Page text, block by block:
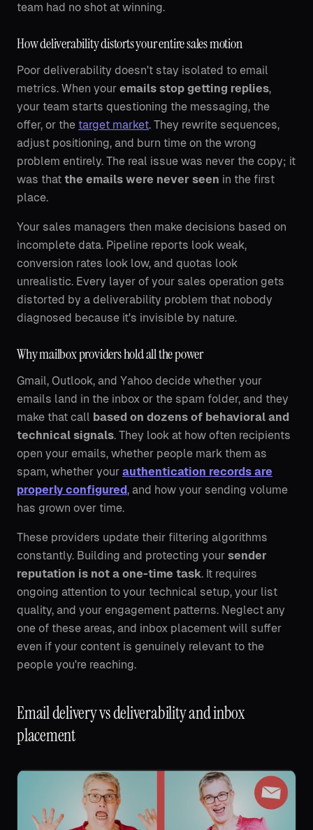
team had no shot at winning.
How deliverability distorts your entire sales motion
Poor deliverability doesn't stay isolated to email
metrics. When your emails stop getting replies,
your team starts questioning the messaging, the
offer, or the target market. They rewrite sequences,
adjust positioning, and burn time on the wrong
problem entirely. The real issue was never the copy; it
was that the emails were never seen in the first
place.
Your sales managers then make decisions based on
incomplete data. Pipeline reports look weak,
conversion rates look low, and quotas look
unrealistic. Every layer of your sales operation gets
distorted by a deliverability problem that nobody
diagnosed because it's invisible by nature.
Why mailbox providers hold all the power
Gmail, Outlook, and Yahoo decide whether your
emails land in the inbox or the spam folder, and they
make that call based on dozens of behavioral and
technical signals. They look at how often recipients
open your emails, whether people mark them as
spam, whether your authentication records are
properly configured, and how your sending volume
has grown over time.
These providers update their filtering algorithms
constantly. Building and protecting your sender
reputation is not a one-time task. It requires
ongoing attention to your technical setup, your list
quality, and your engagement patterns. Neglect any
one of these areas, and inbox placement will suffer
even if your content is genuinely relevant to the
people you're reaching.
Email delivery vs deliverability and inbox
placement